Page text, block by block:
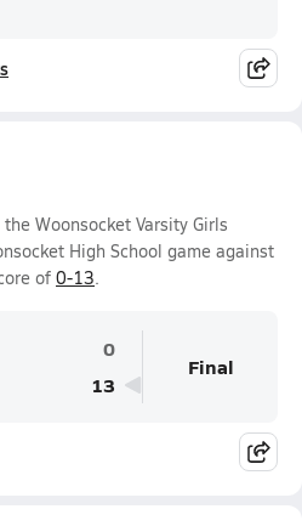
Woonsocket Varsity Girls
High School game against
of 0-13.
0
13
Final